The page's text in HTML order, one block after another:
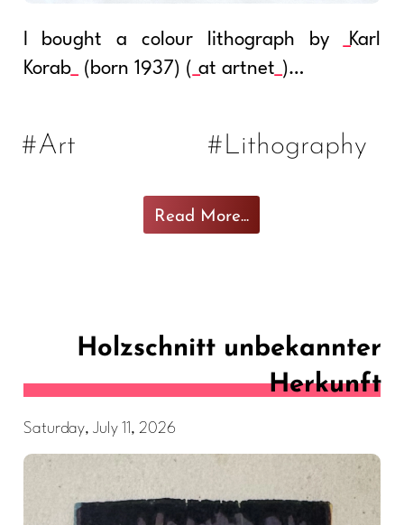
I bought a colour lithograph by
Karl
Korab
(born 1937) ( at artnet )…
Read More...
#Art #Lithography
Holzschnitt unbekannter
Herkunft
Saturday, July 11, 2026